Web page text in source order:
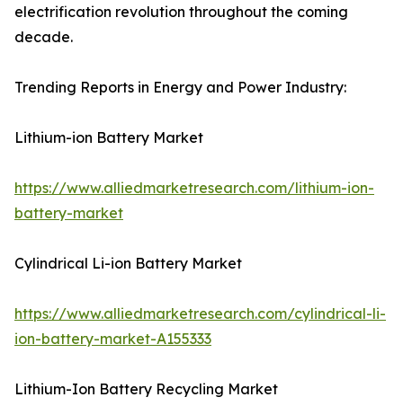
electrification revolution throughout the coming
decade.
Trending Reports in Energy and Power Industry:
Lithium-ion Battery Market
https://www.alliedmarketresearch.com/lithium-ion-
battery-market
Cylindrical Li-ion Battery Market
https://www.alliedmarketresearch.com/cylindrical-li-
ion-battery-market-A155333
Lithium-Ion Battery Recycling Market